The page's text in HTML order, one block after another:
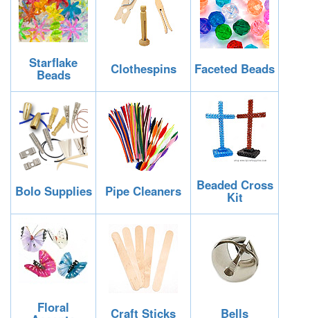
Starflake
Beads Clothespins Faceted Beads
Bolo Supplies Pipe Cleaners Beaded Cross
Kit
Floral Craft Sticks Bells